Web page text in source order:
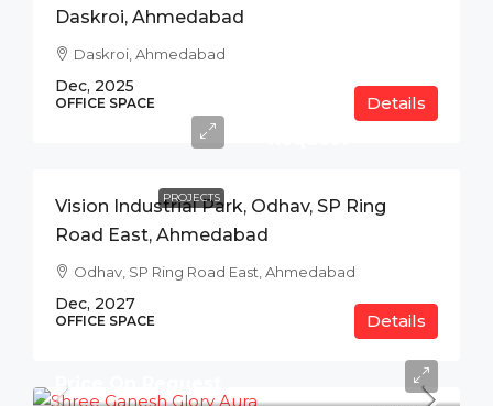
Daskroi, Ahmedabad
Daskroi, Ahmedabad
Dec, 2025
OFFICE SPACE Details
PROJECTS
Vision Industrial Park, Odhav, SP Ring
Road East, Ahmedabad
Odhav, SP Ring Road East, Ahmedabad
Dec, 2027
OFFICE SPACE Details
Price On Request